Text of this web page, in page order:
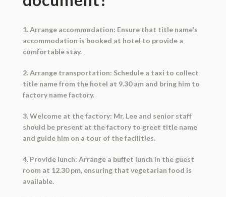
1. Arrange accommodation: Ensure that title name's
accommodation is booked at hotel to provide a
comfortable stay.
2. Arrange transportation: Schedule a taxi to collect
title name from the hotel at 9.30 am and bring him to
factory name factory.
3. Welcome at the factory: Mr. Lee and senior staff
should be present at the factory to greet title name
and guide him on a tour of the facilities.
4. Provide lunch: Arrange a buffet lunch in the guest
room at 12.30 pm, ensuring that vegetarian food is
available.